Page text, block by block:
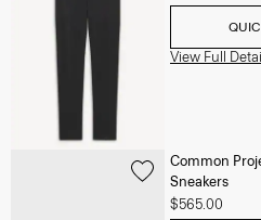
View Full
Common
Sneakers
$565.00